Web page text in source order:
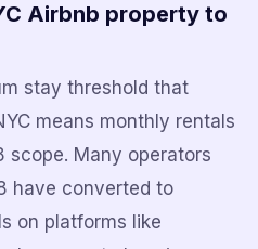
Airbnb property to
stay threshold that
means monthly rentals
scope. Many operators
have converted to
on platforms like